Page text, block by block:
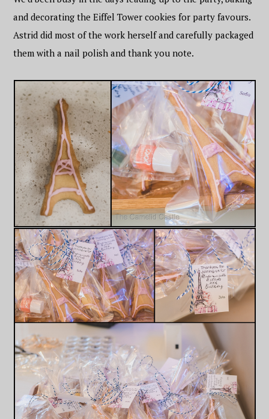
and decorating the Eiffel Tower cookies for party favours.
Astrid did most of the work herself and carefully packaged
them with a nail polish and thank you note.